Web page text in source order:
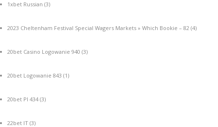
1xbet Russian (3)
2023 Cheltenham Festival Special Wagers Markets » Which Bookie – 82 (4)
20bet Casino Logowanie 940 (3)
20bet Logowanie 843 (1)
20bet Pl 434 (3)
22bet IT (3)